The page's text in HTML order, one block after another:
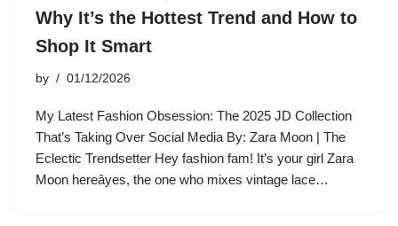
Why It’s the Hottest Trend and How to
Shop It Smart
by 01/12/2026
My Latest Fashion Obsession: The 2025 JD Collection
That’s Taking Over Social Media By: Zara Moon | The
Eclectic Trendsetter Hey fashion fam! It’s your girl Zara
Moon hereâyes, the one who mixes vintage lace…